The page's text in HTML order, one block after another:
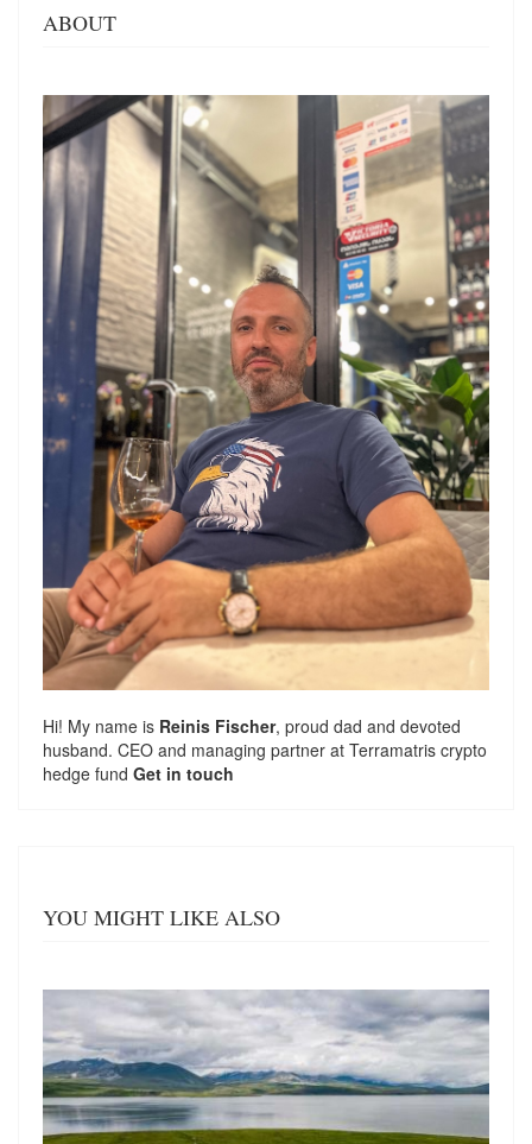
ABOUT
Hi! My name is Reinis Fischer, proud dad and devoted
husband. CEO and managing partner at Terramatris crypto
hedge fund Get in touch
YOU MIGHT LIKE ALSO